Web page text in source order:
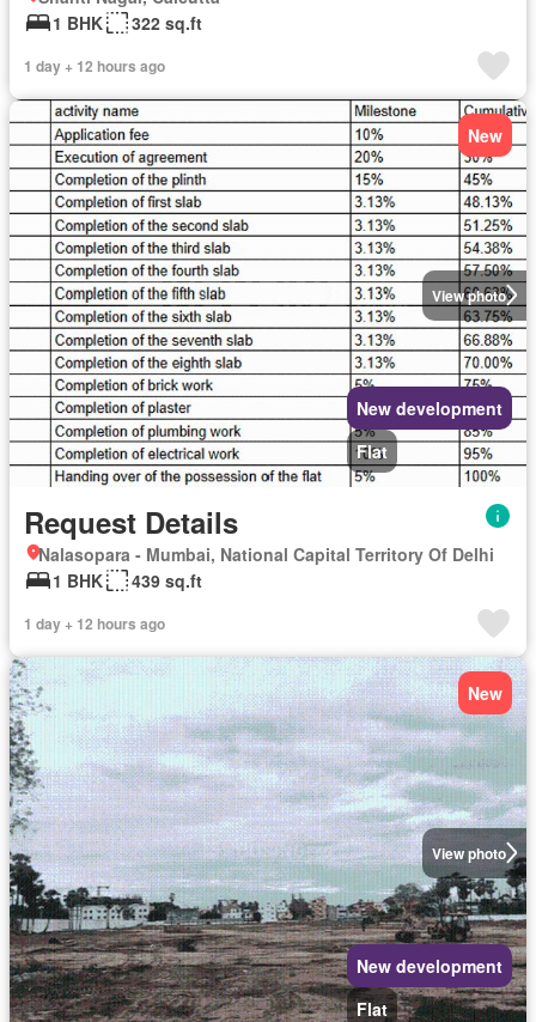
1 BHK
322 sq.ft
1 day + 12 hours ago
View photo
New
New development
Flat
Request Details
Nalasopara - Mumbai, National Capital Territory Of Delhi
1 BHK
439 sq.ft
1 day + 12 hours ago
View photo
New
New development
Flat